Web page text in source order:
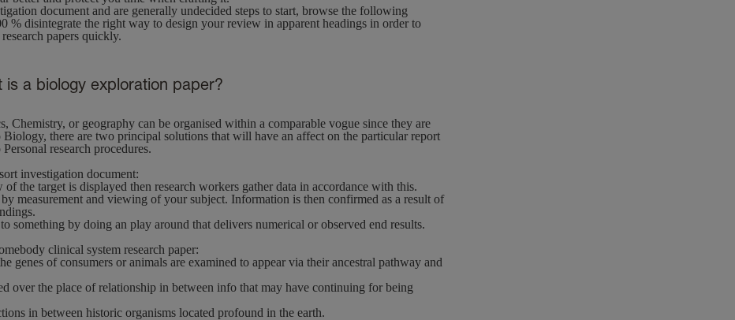
document and are generally undecided steps to start, browse the following
% disintegrate the right way to design your review in apparent headings in order to
papers quickly.
is a biology exploration paper?
Chemistry, or geography can be organised within a comparable vogue since they are
Biology, there are two principal solutions that will have an affect on the particular report
research procedures.
investigation document:
the target is displayed then research workers gather data in accordance with this.
measurement and viewing of your subject. Information is then confirmed as a result of
something by doing an play around that delivers numerical or observed end results.
clinical system research paper:
genes of consumers or animals are examined to appear via their ancestral pathway and
over the place of relationship in between info that may have continuing for being
in between historic organisms located profound in the earth.